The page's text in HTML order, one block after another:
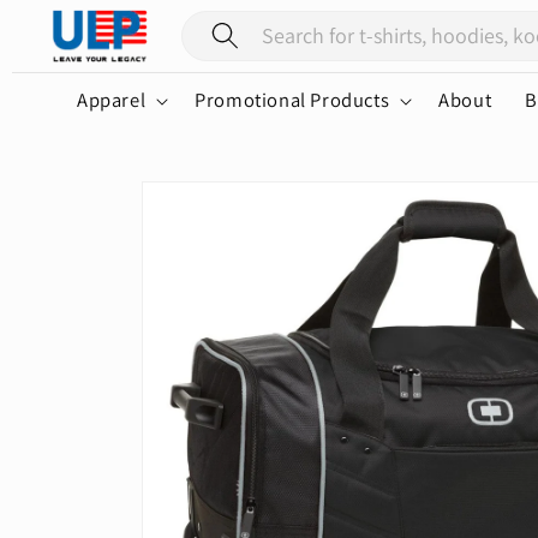
Skip to
content
Apparel Promotional Products About